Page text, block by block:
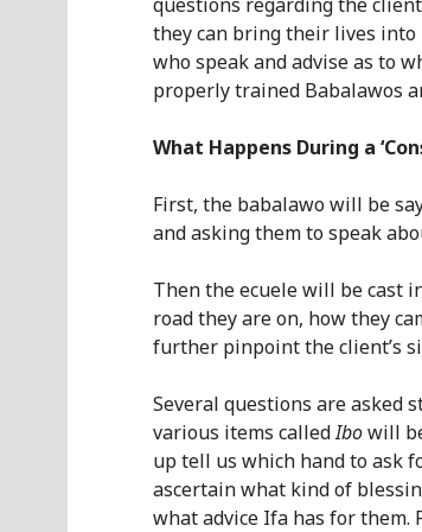
they can bring their lives
who speak and advise as to
properly trained Babalawos
What Happens During a
First, the babalawo will be
and asking them to speak
Then the ecuele will be cast
road they are on, how they
further pinpoint the client’s
Several questions are asked
various items calledIbowill
up tell us which hand to ask
ascertain what kind of
what advice Ifa has for